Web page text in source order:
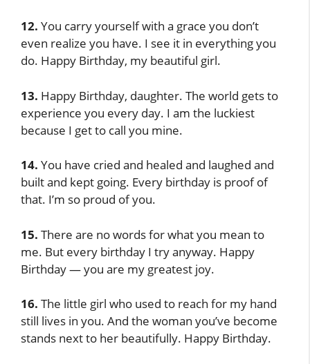
12. You carry yourself with a grace you don’t
even realize you have. I see it in everything you
do. Happy Birthday, my beautiful girl.
13. Happy Birthday, daughter. The world gets to
experience you every day. I am the luckiest
because I get to call you mine.
14. You have cried and healed and laughed and
built and kept going. Every birthday is proof of
that. I’m so proud of you.
15. There are no words for what you mean to
me. But every birthday I try anyway. Happy
Birthday — you are my greatest joy.
16. The little girl who used to reach for my hand
still lives in you. And the woman you’ve become
stands next to her beautifully. Happy Birthday.